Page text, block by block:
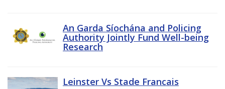
An Garda Síochána and Policing
Authority Jointly Fund Well-being
Research
Leinster Vs Stade Francais